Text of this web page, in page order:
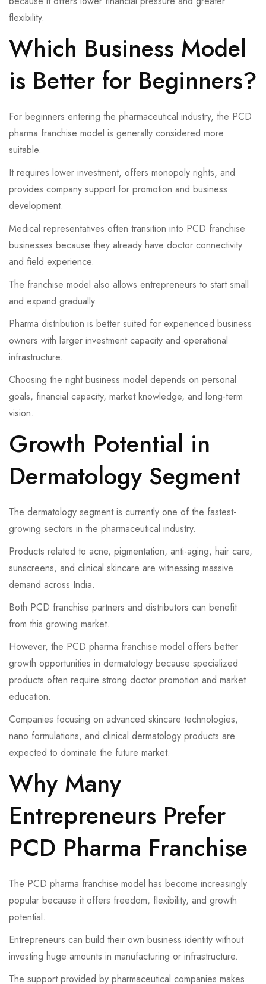
flexibility.
Which Business Model
is Better for Beginners?
For beginners entering the pharmaceutical industry, the PCD
pharma franchise model is generally considered more
suitable.
It requires lower investment, offers monopoly rights, and
provides company support for promotion and business
development.
Medical representatives often transition into PCD franchise
businesses because they already have doctor connectivity
and field experience.
The franchise model also allows entrepreneurs to start small
and expand gradually.
Pharma distribution is better suited for experienced business
owners with larger investment capacity and operational
infrastructure.
Choosing the right business model depends on personal
goals, financial capacity, market knowledge, and long-term
vision.
Growth Potential in
Dermatology Segment
The dermatology segment is currently one of the fastest-
growing sectors in the pharmaceutical industry.
Products related to acne, pigmentation, anti-aging, hair care,
sunscreens, and clinical skincare are witnessing massive
demand across India.
Both PCD franchise partners and distributors can benefit
from this growing market.
However, the PCD pharma franchise model offers better
growth opportunities in dermatology because specialized
products often require strong doctor promotion and market
education.
Companies focusing on advanced skincare technologies,
nano formulations, and clinical dermatology products are
expected to dominate the future market.
Why Many
Entrepreneurs Prefer
PCD Pharma Franchise
The PCD pharma franchise model has become increasingly
popular because it offers freedom, flexibility, and growth
potential.
Entrepreneurs can build their own business identity without
investing huge amounts in manufacturing or infrastructure.
The support provided by pharmaceutical companies makes